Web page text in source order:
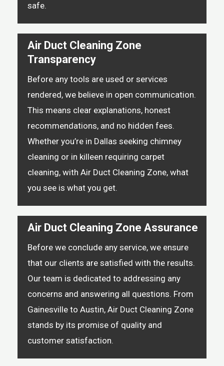
safe.
Air Duct Cleaning Zone
Transparency
Before any tools are used or services
rendered, we believe in open communication.
This means clear explanations, honest
recommendations, and no hidden fees.
Whether you’re in Dallas seeking chimney
cleaning or in killeen requiring carpet
cleaning, with Air Duct Cleaning Zone, what
you see is what you get.
Air Duct Cleaning Zone Assurance
Before we conclude any service, we ensure
that our clients are satisfied with the results.
Our team is dedicated to addressing any
concerns and answering all questions. From
Gainesville to Austin, Air Duct Cleaning Zone
stands by its promise of quality and
customer satisfaction.